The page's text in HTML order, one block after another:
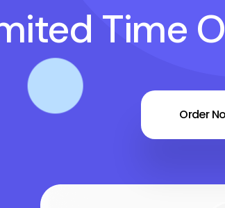
Time
Order